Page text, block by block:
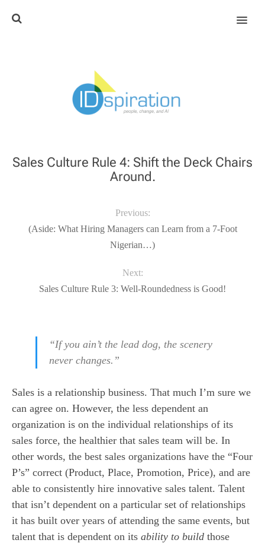
MENU
“If you ain’t the lead dog, the scenery
never changes.”
Sales is a relationship business. That much I’m sure we
can agree on. However, the less dependent an
organization is on the individual relationships of its
sales force, the healthier that sales team will be. In
other words, the best sales organizations have the “Four
P’s” correct (Product, Place, Promotion, Price), and are
able to consistently hire innovative sales talent. Talent
that isn’t dependent on a particular set of relationships
it has built over years of attending the same events, but
talent that is dependent on its ability to build those
Sales Culture Rule 4: Shift the Deck Chairs
Around.
Previous:
(Aside: What Hiring Managers can Learn from a 7-Foot
Nigerian…)
Next:
Sales Culture Rule 3: Well-Roundedness is Good!